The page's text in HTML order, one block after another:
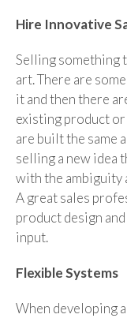
Hire Innovative
Selling something
art. There are
it and then there
existing product
are built the same
selling a new idea
with the ambiguity
A great sales
product design
input.
Flexible Systems
When developing